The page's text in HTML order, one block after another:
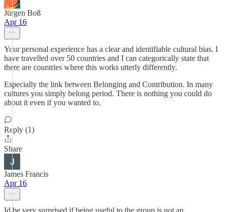
Jürgen Boß
Apr 16
Your personal experience has a clear and identifiable cultural bias. I
have travelled over 50 countries and I can categorically state that
there are countries where this works utterly differently.
Especially the link between Belonging and Contribution. In many
cultures you simply belong period. There is nothing you could do
about it even if you wanted to.
Reply (1)
Share
James Francis
Apr 16
Id be very surprised if being useful to the group is not an